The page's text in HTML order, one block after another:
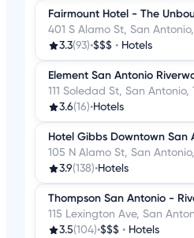
Fairmount Hotel - The
401 S Alamo St, San
3.3(93)•$$$ • Hotels
Element San Antonio
111 Soledad St, San Antonio,
3.6(16)•Hotels
Hotel Gibbs Downtown San
105 N Alamo St, San
3.9(138)•Hotels
Thompson San Antonio -
115 Lexington Ave, San
3.5(104)•$$$ • Hotels